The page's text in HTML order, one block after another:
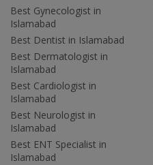
Best Gynecologist in
Islamabad
Best Dentist in Islamabad
Best Dermatologist in
Islamabad
Best Cardiologist in
Islamabad
Best Neurologist in
Islamabad
Best ENT Specialist in
Islamabad